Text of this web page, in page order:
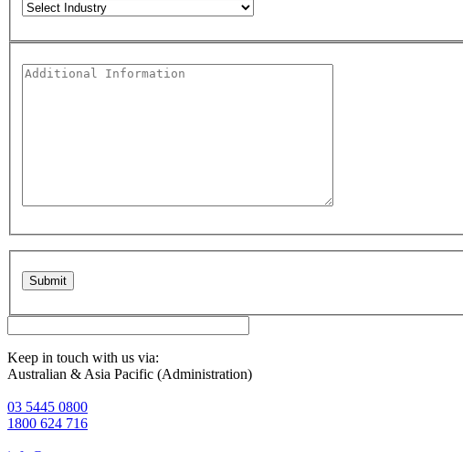
Keep in touch with us via:
Australian & Asia Pacific (Administration)
03 5445 0800
1800 624 716